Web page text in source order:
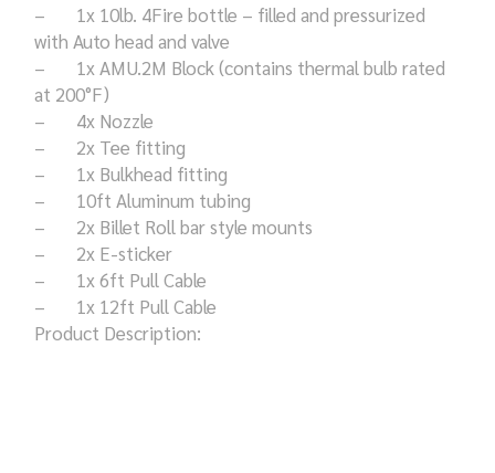
– 1x 10lb. 4Fire bottle – filled and pressurized
with Auto head and valve
– 1x AMU.2M Block (contains thermal bulb rated
at 200°F)
– 4x Nozzle
– 2x Tee fitting
– 1x Bulkhead fitting
– 10ft Aluminum tubing
– 2x Billet Roll bar style mounts
– 2x E-sticker
– 1x 6ft Pull Cable
– 1x 12ft Pull Cable
Product Description: